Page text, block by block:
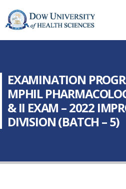
EXAMINATION
MPHIL
& II EXAM – 2022
DIVISION (BATCH – 5)